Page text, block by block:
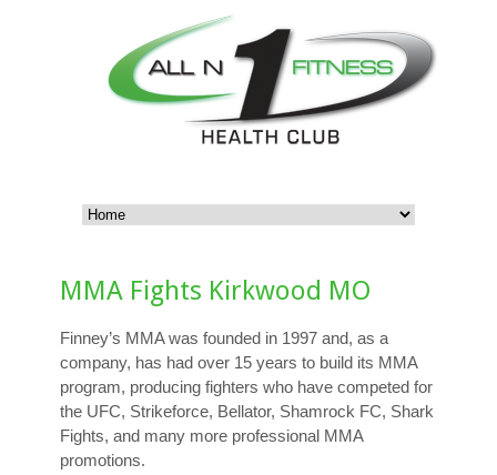
MMA Fights Kirkwood MO
Finney’s MMA was founded in 1997 and, as a
company, has had over 15 years to build its MMA
program, producing fighters who have competed for
the UFC, Strikeforce, Bellator, Shamrock FC, Shark
Fights, and many more professional MMA
promotions.